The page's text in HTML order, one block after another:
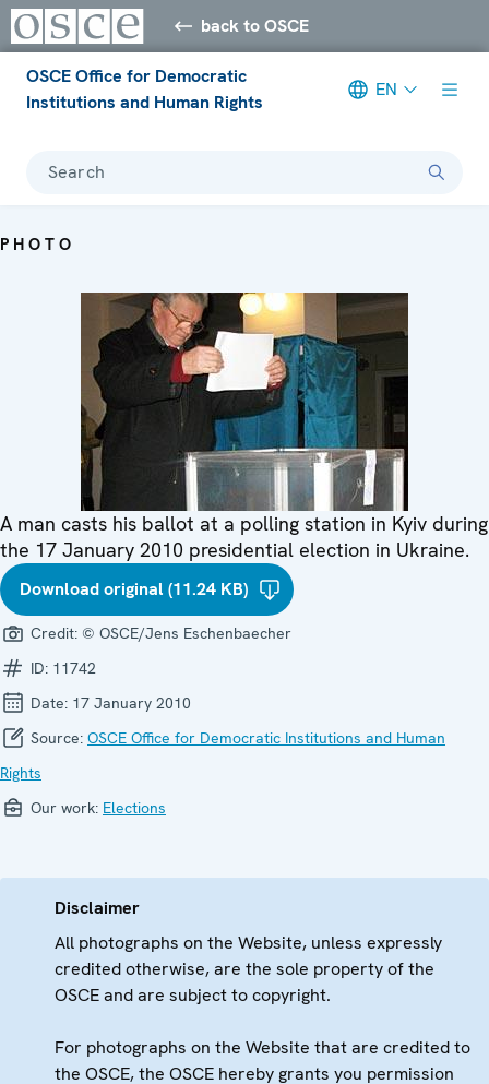
back to OSCE
OSCE Office for Democratic
Institutions and Human Rights
EN
Search
PHOTO
A man casts his ballot at a polling station in Kyiv during
the 17 January 2010 presidential election in Ukraine.
Download original (11.24 KB)
Credit: © OSCE/Jens Eschenbaecher
ID: 11742
Date: 17 January 2010
Source: OSCE Office for Democratic Institutions and Human
Rights
Our work: Elections
Disclaimer
All photographs on the Website, unless expressly
credited otherwise, are the sole property of the
OSCE and are subject to copyright.
For photographs on the Website that are credited to
the OSCE, the OSCE hereby grants you permission